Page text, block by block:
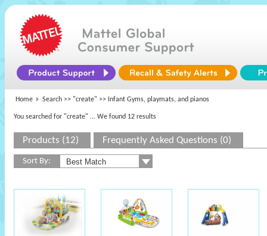
Home Search >> "create" >> Infant Gyms, playmats, and pianos
You searched for "create" ... We found 12 results
Products (12) Frequently Asked Questions (0)
Sort By: